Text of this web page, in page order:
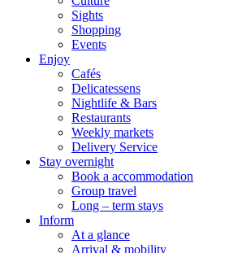
Sights
Shopping
Events
Enjoy
Cafés
Delicatessens
Nightlife & Bars
Restaurants
Weekly markets
Delivery Service
Stay overnight
Book a accommodation
Group travel
Long – term stays
Inform
At a glance
Arrival & mobility